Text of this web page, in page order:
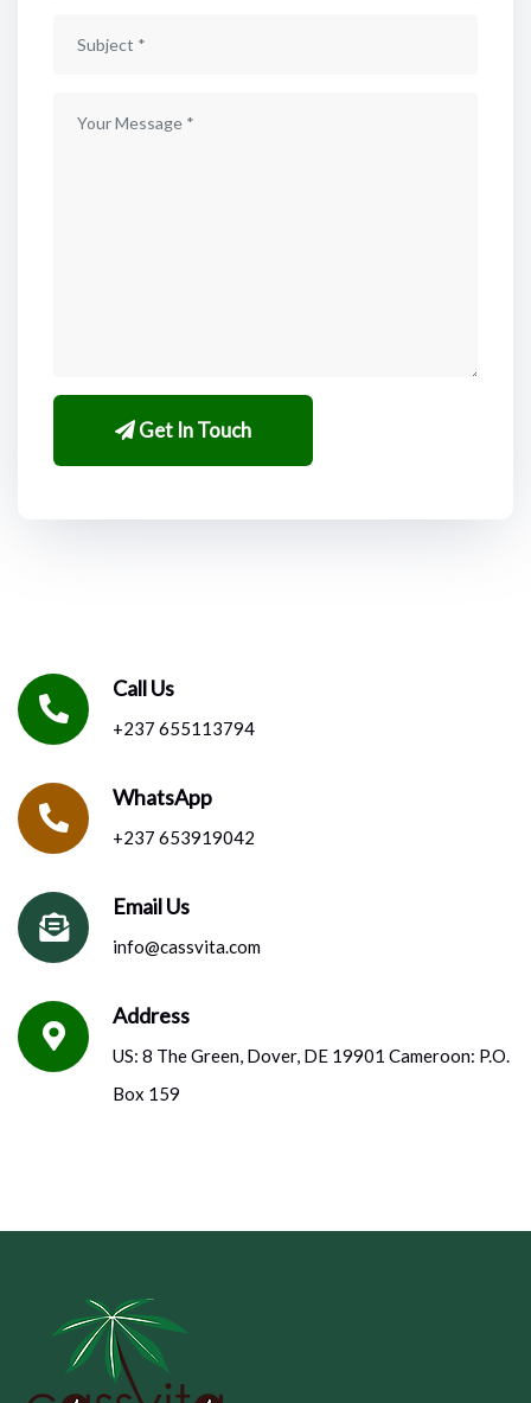
Get In Touch
Call Us
+237 655113794
WhatsApp
+237 653919042
Email Us
info@cassvita.com
Address
US: 8 The Green, Dover, DE 19901 Cameroon: P.O.
Box 159